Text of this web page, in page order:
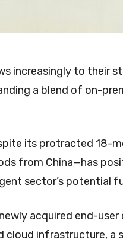
increasingly to their
a blend of on-
its protracted 18-
from China—has
sector’s potential
acquired end-
cloud infrastructure,